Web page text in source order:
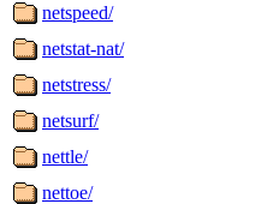
netspeed/
netstat-nat/
netstress/
netsurf/
nettle/
nettoe/